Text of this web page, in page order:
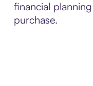
financial
purchase.